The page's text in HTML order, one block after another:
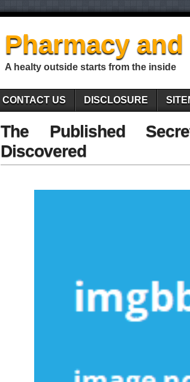
Pharmacy
A healty outside starts from the inside
CONTACT US DISCLOSURE
The Published
Discovered